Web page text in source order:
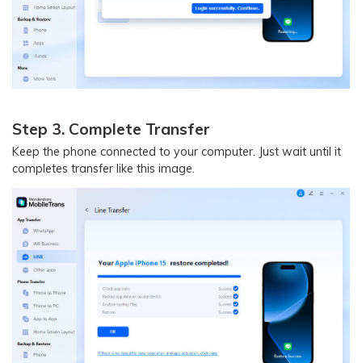
Step 3. Complete Transfer
Keep the phone connected to your computer. Just wait until it
completes transfer like this image.